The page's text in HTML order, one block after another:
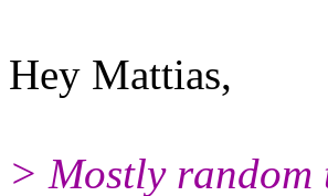
Hey Mattias,
> Mostly random